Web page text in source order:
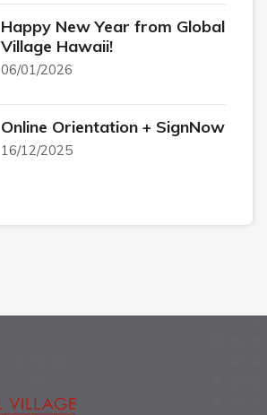
Happy New Year from Global
Village Hawaii!
06/01/2026
Online Orientation + SignNow
16/12/2025